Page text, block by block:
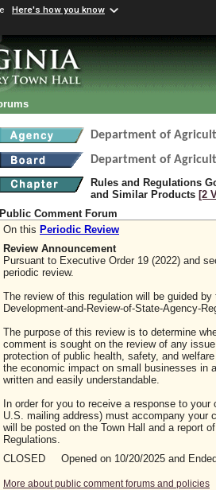
Here's how you know
Department of
Department of
Rules and Regulations
and Similar Products [2
Public Comment Forum
On this Periodic Review
Review Announcement
Pursuant to Executive Order 19 (2022) and
periodic review.
The review of this regulation will be guided
Development-and-Review-of-State-Agency-
The purpose of this review is to determine
comment is sought on the review of any
protection of public health, safety, and
the economic impact on small businesses in
written and easily understandable.
In order for you to receive a response to
U.S. mailing address) must accompany your
will be posted on the Town Hall and a report
Regulations.
CLOSED Opened on 10/20/2025 and
More about public comment forums and policies